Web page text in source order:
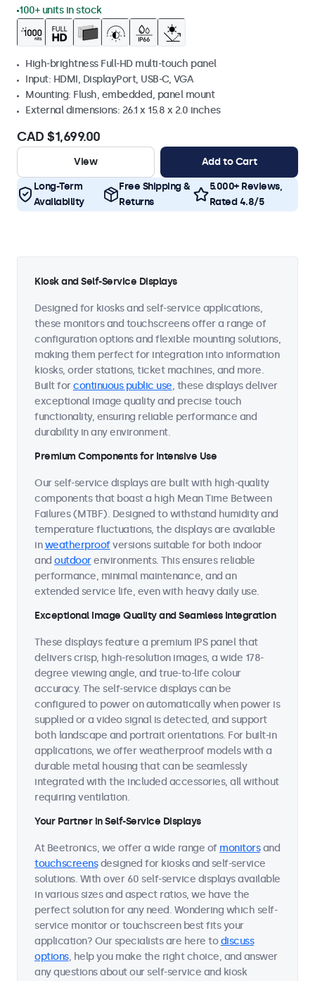
100+ units in stock
High-brightness Full-HD multi-touch panel
Input: HDMI, DisplayPort, USB-C, VGA
Mounting: Flush, embedded, panel mount
External dimensions: 26.1 x 15.8 x 2.0 inches
CAD $1,699.00
View Add to Cart
Long-Term
Availability
Free Shipping &
Returns
5.000+ Reviews,
Rated 4.8/5
Kiosk and Self-Service Displays
Designed for kiosks and self-service applications,
these monitors and touchscreens offer a range of
configuration options and flexible mounting solutions,
making them perfect for integration into information
kiosks, order stations, ticket machines, and more.
Built forcontinuous public use, these displays deliver
exceptional image quality and precise touch
functionality, ensuring reliable performance and
durability in any environment.
Premium Components for Intensive Use
Our self-service displays are built with high-quality
components that boast a high Mean Time Between
Failures (MTBF). Designed to withstand humidity and
temperature fluctuations, the displays are available
inweatherproofversions suitable for both indoor
and outdoorenvironments. This ensures reliable
performance, minimal maintenance, and an
extended service life, even with heavy daily use.
Exceptional Image Quality and Seamless Integration
These displays feature a premium IPS panel that
delivers crisp, high-resolution images, a wide 178-
degree viewing angle, and true-to-life colour
accuracy. The self-service displays can be
configured to power on automatically when power is
supplied or a video signal is detected, and support
both landscape and portrait orientations. For built-in
applications, we offer weatherproof models with a
durable metal housing that can be seamlessly
integrated with the included accessories, all without
requiring ventilation.
Your Partner in Self-Service Displays
At Beetronics, we offer a wide range of monitorsand
touchscreensdesigned for kiosks and self-service
solutions. With over 60 self-service displays available
in various sizes and aspect ratios, we have the
perfect solution for any need. Wondering which self-
service monitor or touchscreen best fits your
application? Our specialists are here todiscuss
options, help you make the right choice, and answer
any questions about our self-service and kiosk